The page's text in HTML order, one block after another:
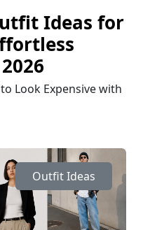
Ideas for
Look Expensive with
Outfit Ideas